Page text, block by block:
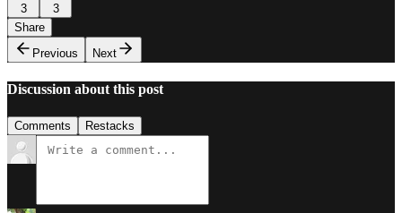
3
3
Share
Previous
Next
Discussion about this post
Comments Restacks